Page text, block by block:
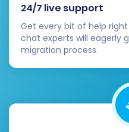
SEO and 301
redirects from
their
This is
ensuring a
preventing
Design and
24/7 live support
Get every bit of help
chat experts will eagerly
migration process.